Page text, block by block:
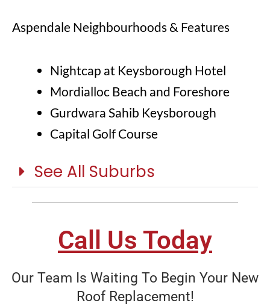
Aspendale Neighbourhoods & Features
Nightcap at Keysborough Hotel
Mordialloc Beach and Foreshore
Gurdwara Sahib Keysborough
Capital Golf Course
See All Suburbs
Call Us Today
Our Team Is Waiting To Begin Your New
Roof Replacement!